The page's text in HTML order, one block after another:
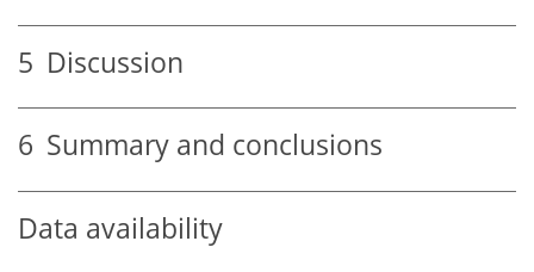
5 Discussion
6 Summary and conclusions
Data availability